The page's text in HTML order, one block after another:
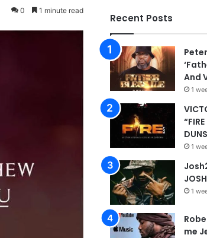
0 1 minute read
Recent Posts
And
1
1
JOSH
1
me